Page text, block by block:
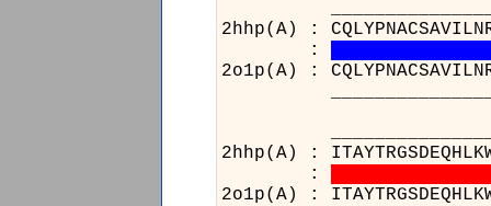
2hhp(A) :
:
2o1p(A) :
2hhp(A) :
:
2o1p(A) :